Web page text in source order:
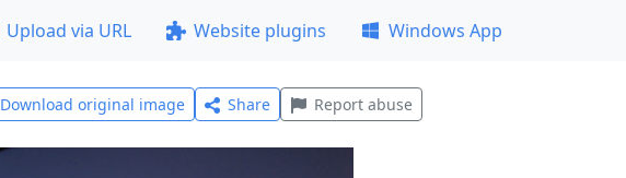
Upload via URL Website plugins Windows App
Download original image Share Report abuse